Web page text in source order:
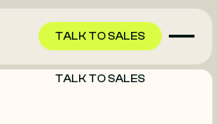
TALK TO SALES
TALK TO SALES